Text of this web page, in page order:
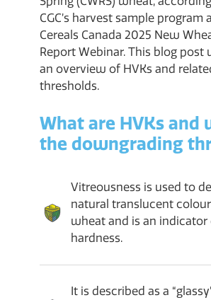
CGC’s harvest sample program
Cereals Canada 2025 New
Report Webinar. This blog post
an overview of HVKs and
thresholds.
What are HVKs and
the downgrading
Vitreousness is used to
natural translucent
wheat and is an indicator
hardness.
It is described as a